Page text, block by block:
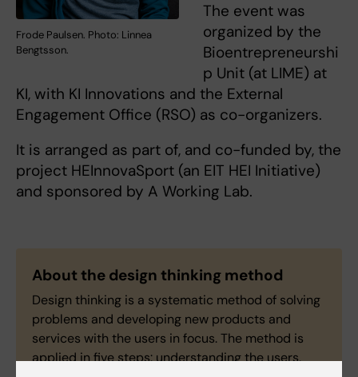
Frode Paulsen. Photo: Linnea
Bengtsson.
The event was
organized by the
Bioentrepreneurshi
p Unit (at LIME) at
KI, with KI Innovations and the External
Engagement Office (RSO) as co-organizers.
It is arranged as part of, and co-funded by, the
project HEInnovaSport (an EIT HEI Initiative)
and sponsored by A Working Lab.
About the design thinking method
Design thinking is a systematic method of solving
problems and developing new products and
services with the users in focus. The method is
applied in five steps: understanding the users,